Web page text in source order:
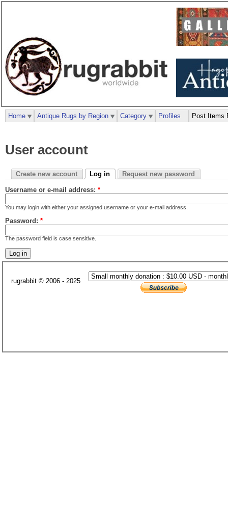
User account
Create new account Log in Request new password
Username or e-mail address: *
You may login with either your assigned username or your e-mail address.
Password: *
The password field is case sensitive.
Home Antique Rugs by Region Category Profiles Post Items
rugrabbit © 2006 - 2025